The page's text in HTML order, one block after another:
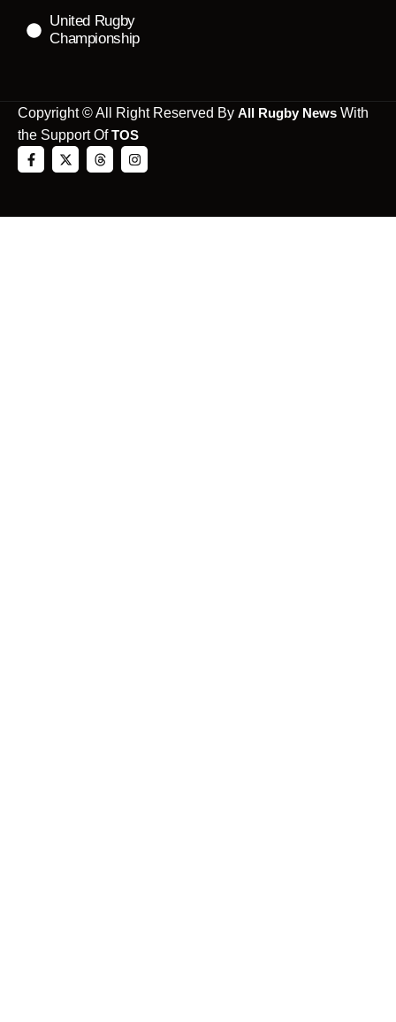
United Rugby
Championship
Copyright © All Right Reserved By All Rugby News With
the Support OfTOS